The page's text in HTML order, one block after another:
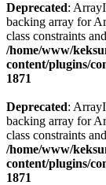
Deprecated:
backing array for
class constraints
/home/www/
content/plugins/
1871
Deprecated:
backing array for
class constraints
/home/www/
content/plugins/
1871